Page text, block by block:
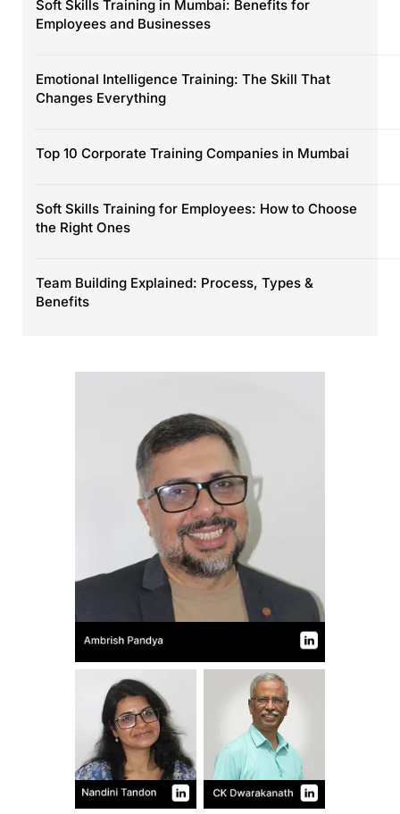
Soft Skills Training in Mumbai: Benefits for
Employees and Businesses
Emotional Intelligence Training: The Skill That
Changes Everything
Top 10 Corporate Training Companies in Mumbai
Soft Skills Training for Employees: How to Choose
the Right Ones
Team Building Explained: Process, Types &
Benefits